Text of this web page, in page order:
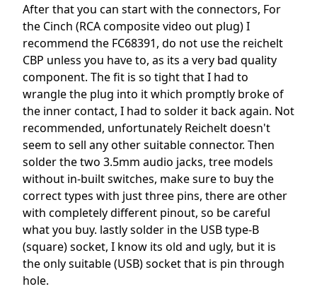
After that you can start with the connectors, For
the Cinch (RCA composite video out plug) I
recommend the FC68391, do not use the reichelt
CBP unless you have to, as its a very bad quality
component. The fit is so tight that I had to
wrangle the plug into it which promptly broke of
the inner contact, I had to solder it back again. Not
recommended, unfortunately Reichelt doesn't
seem to sell any other suitable connector. Then
solder the two 3.5mm audio jacks, tree models
without in-built switches, make sure to buy the
correct types with just three pins, there are other
with completely different pinout, so be careful
what you buy. lastly solder in the USB type-B
(square) socket, I know its old and ugly, but it is
the only suitable (USB) socket that is pin through
hole.